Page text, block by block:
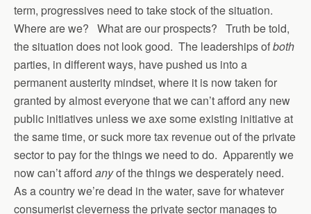
term, progressives need to take stock of the situation.
Where are we? What are our prospects? Truth be told,
the situation does not look good. The leaderships ofboth
parties, in different ways, have pushed us into a
permanent austerity mindset, where it is now taken for
granted by almost everyone that we can’t afford any new
public initiatives unless we axe some existing initiative at
the same time, or suck more tax revenue out of the private
sector to pay for the things we need to do. Apparently we
now can’t afford anyof the things we desperately need.
As a country we’re dead in the water, save for whatever
consumerist cleverness the private sector manages to